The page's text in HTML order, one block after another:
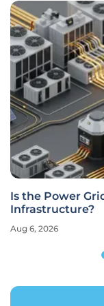
Is the Power
Infrastructure?
Aug 6, 2026